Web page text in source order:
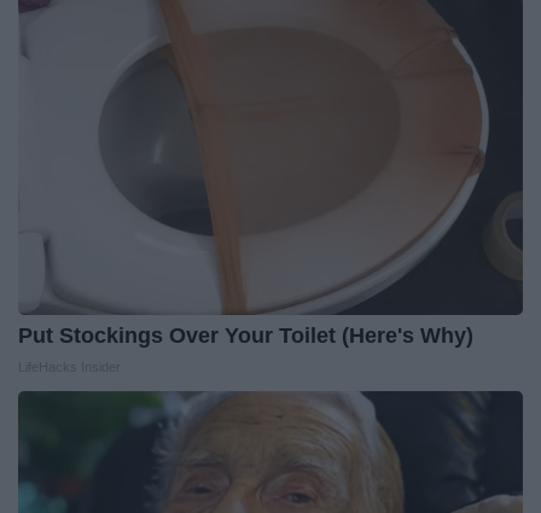
Put Stockings Over Your Toilet (Here's Why)